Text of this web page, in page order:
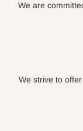
We are
We strive to